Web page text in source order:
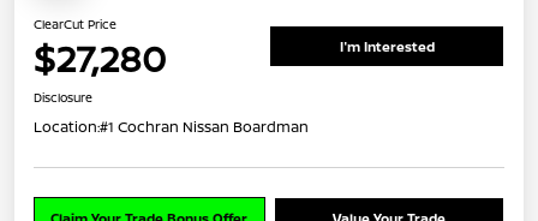
ClearCut Price
$27,280 I'm Interested
Disclosure
Location:#1 Cochran Nissan Boardman